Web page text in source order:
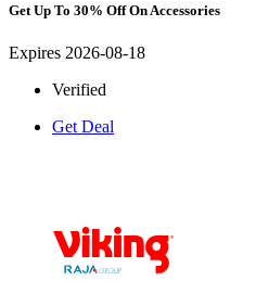
Get Up To 30% Off On Accessories
Expires 2026-08-18
Verified
Get Deal